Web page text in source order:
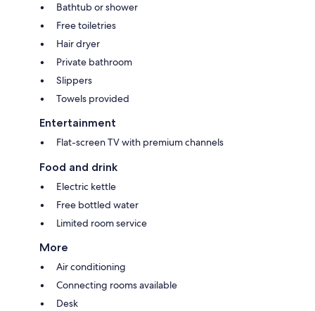
Bathtub or shower
Free toiletries
Hair dryer
Private bathroom
Slippers
Towels provided
Entertainment
Flat-screen TV with premium channels
Food and drink
Electric kettle
Free bottled water
Limited room service
More
Air conditioning
Connecting rooms available
Desk